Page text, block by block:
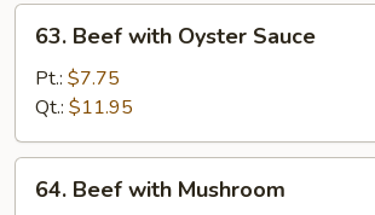
Beef
with
Oyster
Sauce
63. Beef with Oyster Sauce
Pt.: $7.75
Qt.: $11.95
Beef
64. Beef with Mushroom